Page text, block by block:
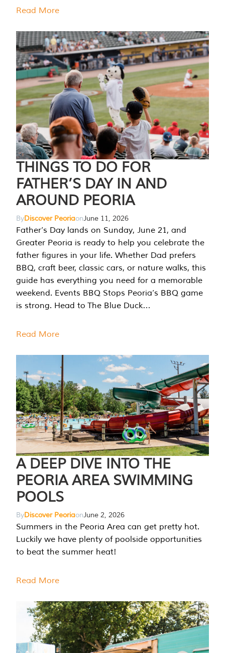
Read More
THINGS TO DO FOR
FATHER’S DAY IN AND
AROUND PEORIA
ByDiscover PeoriaonJune 11, 2026
Father’s Day lands on Sunday, June 21, and
Greater Peoria is ready to help you celebrate the
father figures in your life. Whether Dad prefers
BBQ, craft beer, classic cars, or nature walks, this
guide has everything you need for a memorable
weekend. Events BBQ Stops Peoria’s BBQ game
is strong. Head to The Blue Duck…
Read More
A DEEP DIVE INTO THE
PEORIA AREA SWIMMING
POOLS
ByDiscover PeoriaonJune 2, 2026
Summers in the Peoria Area can get pretty hot.
Luckily we have plenty of poolside opportunities
to beat the summer heat!
Read More